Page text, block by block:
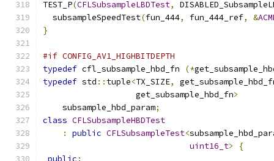
TEST_P(CFLSubsampleLBDTest,
  subsampleSpeedTest
(fun_444, fun_444_ref, &
}
#if CONFIG_AV1_HIGHBITDEPTH
typedef cfl_subsample_hbd_fn (*
typedef std :: tuple<TX_SIZE,
                   get_subsample_hbd_fn
>
    subsample_hbd_param
;
class CFLSubsampleHBDTest
:
public CFLSubsampleTest<
uint16_t>
{
public :